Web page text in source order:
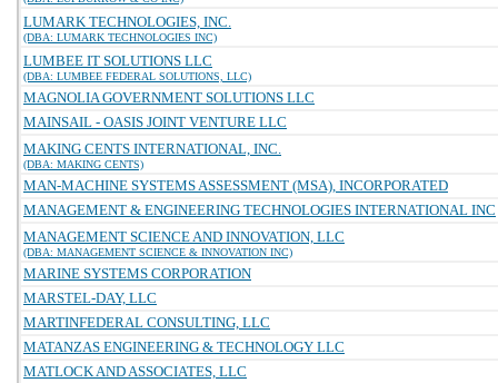
LUMARK TECHNOLOGIES, INC.
(DBA: LUMARK TECHNOLOGIES INC)
LUMBEE IT SOLUTIONS LLC
(DBA: LUMBEE FEDERAL SOLUTIONS, LLC)
MAGNOLIA GOVERNMENT SOLUTIONS LLC
MAINSAIL - OASIS JOINT VENTURE LLC
MAKING CENTS INTERNATIONAL, INC.
(DBA: MAKING CENTS)
MAN-MACHINE SYSTEMS ASSESSMENT (MSA), INCORPORATED
MANAGEMENT & ENGINEERING TECHNOLOGIES INTERNATIONAL INC
MANAGEMENT SCIENCE AND INNOVATION, LLC
(DBA: MANAGEMENT SCIENCE & INNOVATION INC)
MARINE SYSTEMS CORPORATION
MARSTEL-DAY, LLC
MARTINFEDERAL CONSULTING, LLC
MATANZAS ENGINEERING & TECHNOLOGY LLC
MATLOCK AND ASSOCIATES, LLC